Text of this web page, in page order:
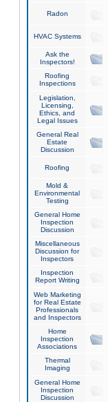
Radon
HVAC Systems
Ask the
Inspectors!
Roofing
Inspections
Legislation,
Licensing,
Ethics, and
Legal Issues
General Real
Estate
Discussion
Roofing
Mold &
Environmental
Testing
General Home
Inspection
Discussion
Miscellaneous
Discussion for
Inspectors
Inspection
Report Writing
Web Marketing
for Real Estate
Professionals
and Inspectors
Home
Inspection
Associations
Thermal
Imaging
General Home
Inspection
Discussion